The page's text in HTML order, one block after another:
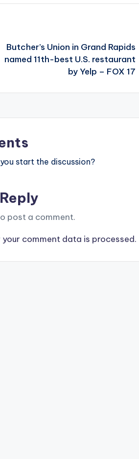
Butcher’s Union in Grand Rapids
named 11th-best U.S. restaurant
by Yelp – FOX 17
start the discussion?
post a comment.
your comment data is processed.